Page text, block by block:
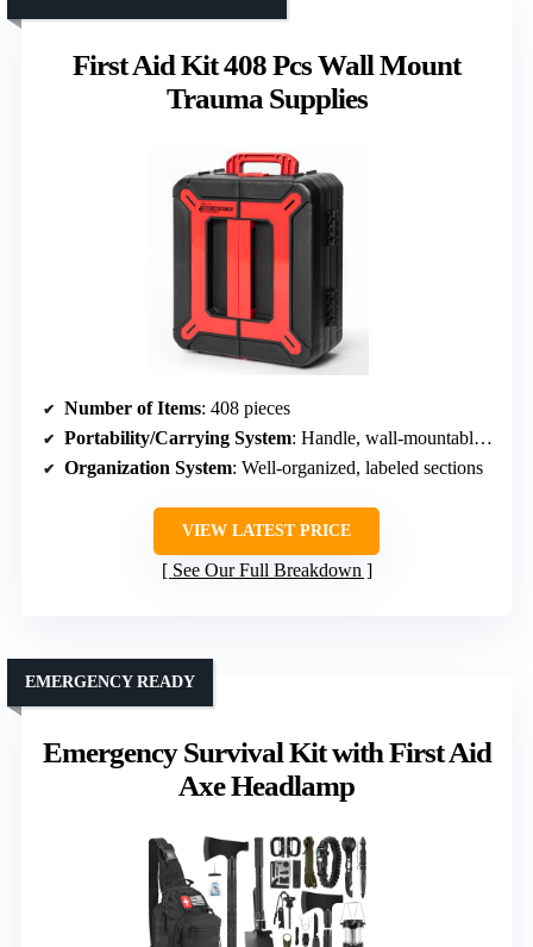
First Aid Kit 408 Pcs Wall Mount
Trauma Supplies
Number of Items: 408 pieces
Portability/Carrying System: Handle, wall-mountable, portable carry
Organization System: Well-organized, labeled sections
VIEW LATEST PRICE
See Our Full Breakdown
Emergency Survival Kit with First Aid
Axe Headlamp
EMERGENCY READY